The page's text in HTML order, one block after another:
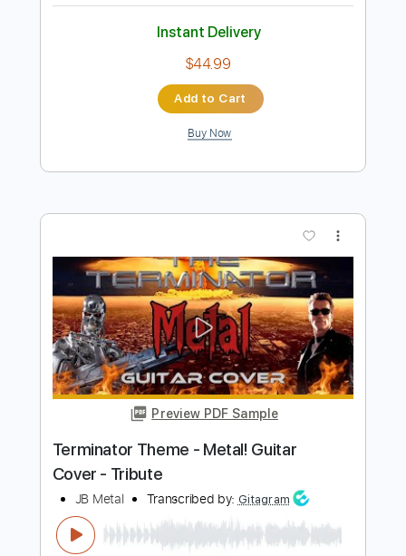
Preview PDF Sample
Hirasawa Symphonic
Length FULL
Delivery Files PDF, Power Tab, Guitar Pro
Includes
Audio-Synced
Lead Tracks 🎸
Inc. Power Tab
Dropped D Tuning
140 Bpm
$44.99